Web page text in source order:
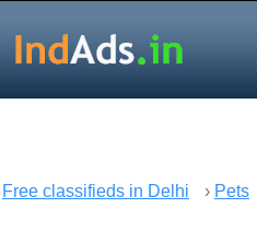
Free classifieds in Delhi › Pets